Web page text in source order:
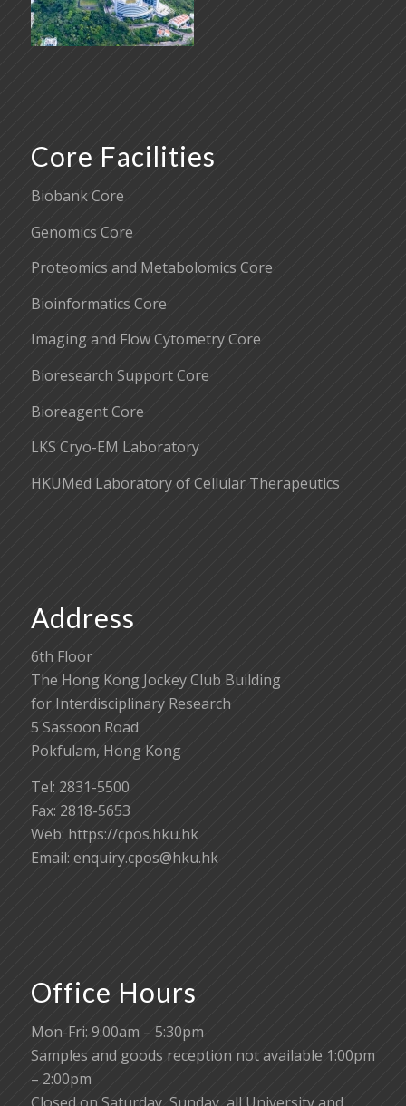
Core Facilities
Biobank Core
Genomics Core
Proteomics and Metabolomics Core
Bioinformatics Core
Imaging and Flow Cytometry Core
Bioresearch Support Core
Bioreagent Core
LKS Cryo-EM Laboratory
HKUMed Laboratory of Cellular Therapeutics
Address
6th Floor
The Hong Kong Jockey Club Building
for Interdisciplinary Research
5 Sassoon Road
Pokfulam, Hong Kong
Tel: 2831-5500
Fax: 2818-5653
Web: https://cpos.hku.hk
Email: enquiry.cpos@hku.hk
Office Hours
Mon-Fri: 9:00am – 5:30pm
Samples and goods reception not available 1:00pm
– 2:00pm